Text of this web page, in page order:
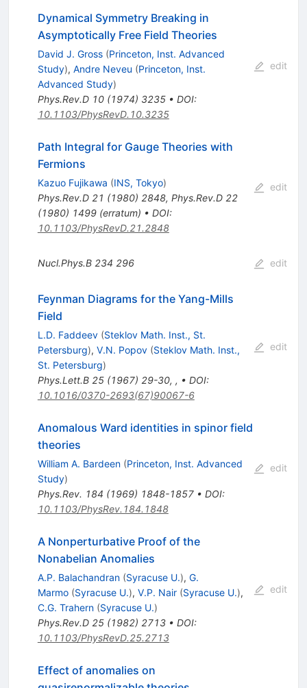
Dynamical Symmetry Breaking in
Asymptotically Free Field Theories
David J. Gross (Princeton, Inst. Advanced
Study), Andre Neveu (Princeton, Inst.
Advanced Study)
Phys.Rev.D 10(1974) 3235• DOI:
10.1103/PhysRevD.10.3235
edit
Path Integral for Gauge Theories with
Fermions
Kazuo Fujikawa (INS, Tokyo)
Phys.Rev.D 21 (1980) 2848, Phys.Rev.D 22
(1980) 1499(erratum) • DOI:
10.1103/PhysRevD.21.2848
edit
Nucl.Phys.B 234 296 edit
Feynman Diagrams for the Yang-Mills
Field
L.D. Faddeev (Steklov Math. Inst., St.
Petersburg), V.N. Popov (Steklov Math. Inst.,
St. Petersburg)
Phys.Lett.B 25(1967) 29-30, , • DOI:
10.1016/0370-2693(67)90067-6
edit
Anomalous Ward identities in spinor field
theories
William A. Bardeen (Princeton, Inst. Advanced
Study)
Phys.Rev. 184 (1969) 1848-1857• DOI:
10.1103/PhysRev.184.1848
edit
A Nonperturbative Proof of the
Nonabelian Anomalies
A.P. Balachandran (Syracuse U.), G.
Marmo (Syracuse U.), V.P. Nair (Syracuse U.),
C.G. Trahern (Syracuse U.)
Phys.Rev.D 25(1982) 2713• DOI:
10.1103/PhysRevD.25.2713
edit
Effect of anomalies on